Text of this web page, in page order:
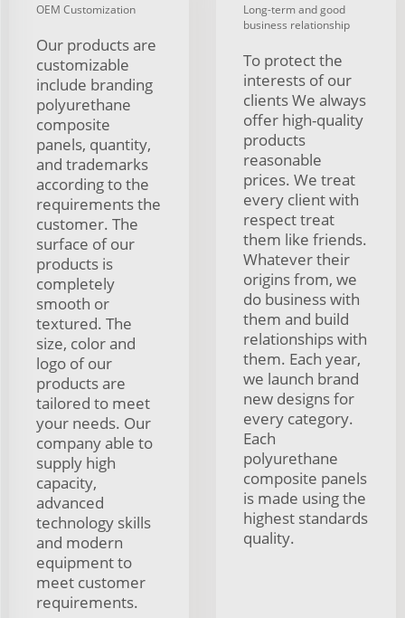
OEM Customization
Our products are
customizable
include branding
polyurethane
composite
panels, quantity,
and trademarks
according to the
requirements the
customer. The
surface of our
products is
completely
smooth or
textured. The
size, color and
logo of our
products are
tailored to meet
your needs. Our
company able to
supply high
capacity,
advanced
technology skills
and modern
equipment to
meet customer
requirements.
Long-term and good
business relationship
To protect the
interests of our
clients We always
offer high-quality
products
reasonable
prices. We treat
every client with
respect treat
them like friends.
Whatever their
origins from, we
do business with
them and build
relationships with
them. Each year,
we launch brand
new designs for
every category.
Each
polyurethane
composite panels
is made using the
highest standards
quality.